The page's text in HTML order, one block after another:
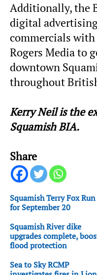
Additionally, the
digital
commercials
Rogers Media to
downtown
throughout
Kerry Neil is the
Squamish BIA.
Share
Squamish Terry Fox
for September 20
Squamish River dike
upgrades complete,
flood protection
Sea to Sky RCMP